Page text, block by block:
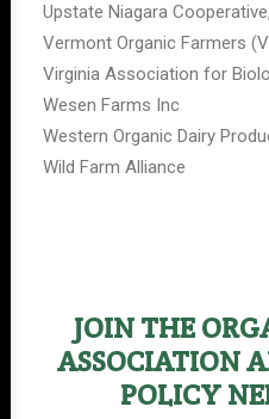
Upstate Niagara
Vermont Organic Farmers
Virginia Association for
Wesen Farms Inc
Western Organic Dairy
Wild Farm Alliance
JOIN THE
ASSOCIATION
POLICY